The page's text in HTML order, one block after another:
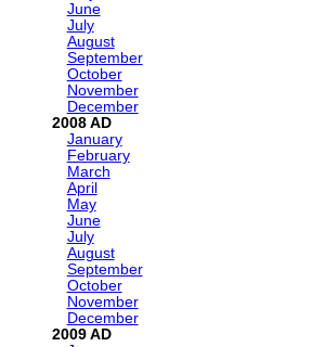
June
July
August
September
October
November
December
2008
January
February
March
April
May
June
July
August
September
October
November
December
2009